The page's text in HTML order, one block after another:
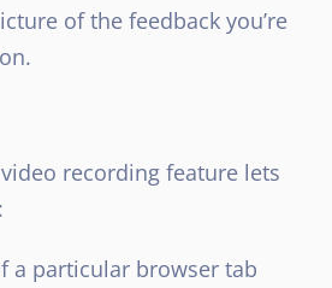
of the feedback you’re
recording feature lets
a particular browser tab